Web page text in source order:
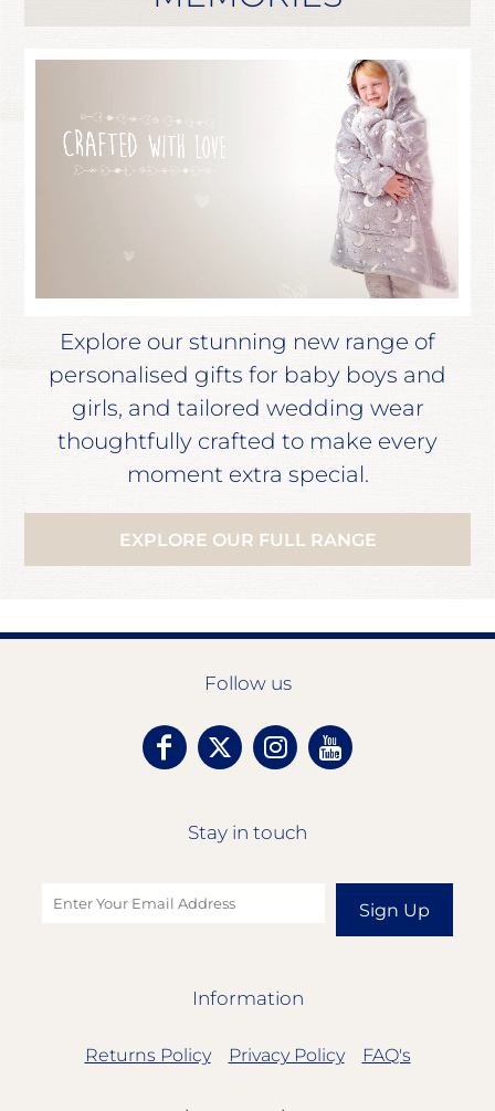
Explore our stunning new range of
personalised gifts for baby boys and
girls, and tailored wedding wear
thoughtfully crafted to make every
moment extra special.
EXPLORE OUR FULL RANGE
Follow us
Stay in touch
Sign Up
Information
Returns Policy Privacy Policy FAQ's